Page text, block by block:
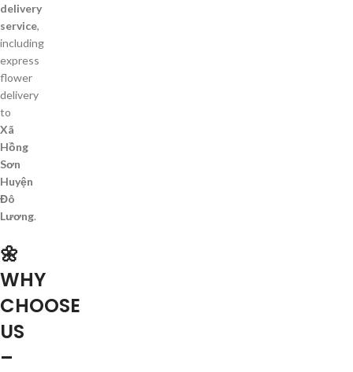
delivery
service,
including
express
flower
delivery
to
Xã
Hồng
Sơn
Huyện
Đô
Lương.
🌼
WHY
CHOOSE
US
–